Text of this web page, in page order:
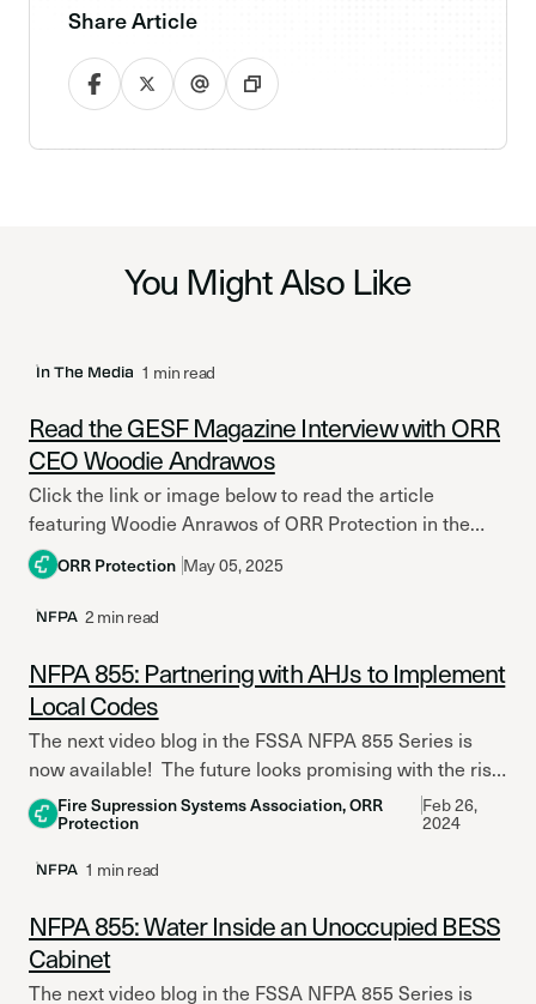
Share Article
You Might Also Like
In The Media 1 min read
Read the GESF Magazine Interview with ORR
CEO Woodie Andrawos
Click the link or image below to read the article
featuring Woodie Anrawos of ORR Protection in the
latest issue of Global Electronic Security Forum...
ORR Protection May 05, 2025
NFPA 2 min read
NFPA 855: Partnering with AHJs to Implement
Local Codes
The next video blog in the FSSA NFPA 855 Series is
now available! The future looks promising with the rise
of Lithium Iron Phosphate (LFP)...
Fire Supression Systems Association, ORR
Protection
Feb 26,
2024
NFPA 1 min read
NFPA 855: Water Inside an Unoccupied BESS
Cabinet
The next video blog in the FSSA NFPA 855 Series is